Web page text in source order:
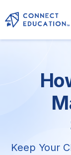
Keep Your